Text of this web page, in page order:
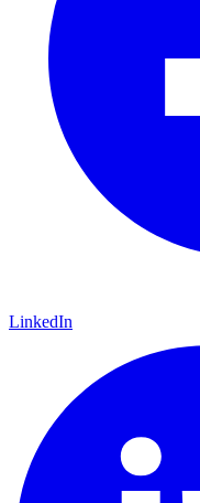
LinkedIn